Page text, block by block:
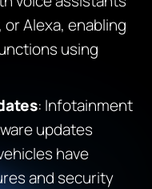
Alexa, enabling
using
: Infotainment
updates
have
and security